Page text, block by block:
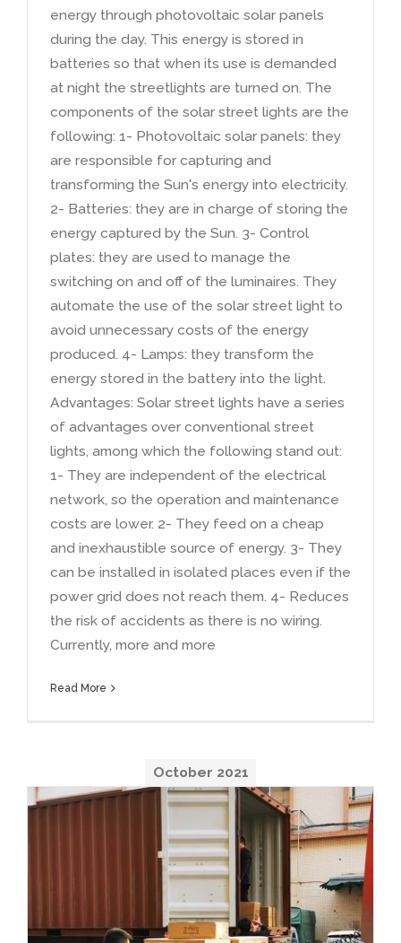
energy through photovoltaic solar panels
during the day. This energy is stored in
batteries so that when its use is demanded
at night the streetlights are turned on The
components of the solar street lights are the
following: 1- Photovoltaic solar panels: they
are responsible for capturing and
transforming the Sun's energy into electricity.
2- Batteries: they are in charge of storing the
energy captured by the Sun . 3- Control
plates: they are used to manage the
switching on and off of the luminaires They
automate the use of the solar street light to
avoid unnecessary costs of the energy
produced . 4- Lamps: they transform the
energy stored in the battery into the light
Advantages: Solar street lights have a series
of advantages over conventional street
lights among which the following stand out:
1- They are independent of the electrical
network so the operation and maintenance
costs are lower. 2- They feed on a cheap
and inexhaustible source of energy. 3- They
can be installed in isolated places even if the
power grid does not reach them . 4- Reduces
the risk of accidents as there is no wiring
Currently, more and more
Read More
October 2021